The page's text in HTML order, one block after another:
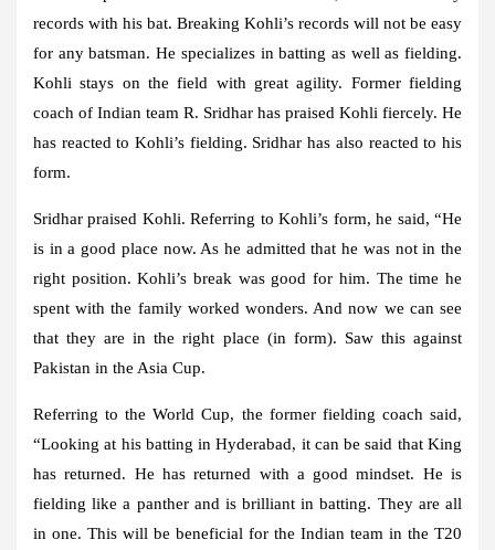
records with his bat. Breaking Kohli’s records will not be easy
for any batsman. He specializes in batting as well as fielding.
Kohli stays on the field with great agility. Former fielding
coach of Indian team R. Sridhar has praised Kohli fiercely. He
has reacted to Kohli’s fielding. Sridhar has also reacted to his
form.
Sridhar praised Kohli. Referring to Kohli’s form, he said, “He
is in a good place now. As he admitted that he was not in the
right position. Kohli’s break was good for him. The time he
spent with the family worked wonders. And now we can see
that they are in the right place (in form). Saw this against
Pakistan in the Asia Cup.
Referring to the World Cup, the former fielding coach said,
“Looking at his batting in Hyderabad, it can be said that King
has returned. He has returned with a good mindset. He is
fielding like a panther and is brilliant in batting. They are all
in one. This will be beneficial for the Indian team in the T20